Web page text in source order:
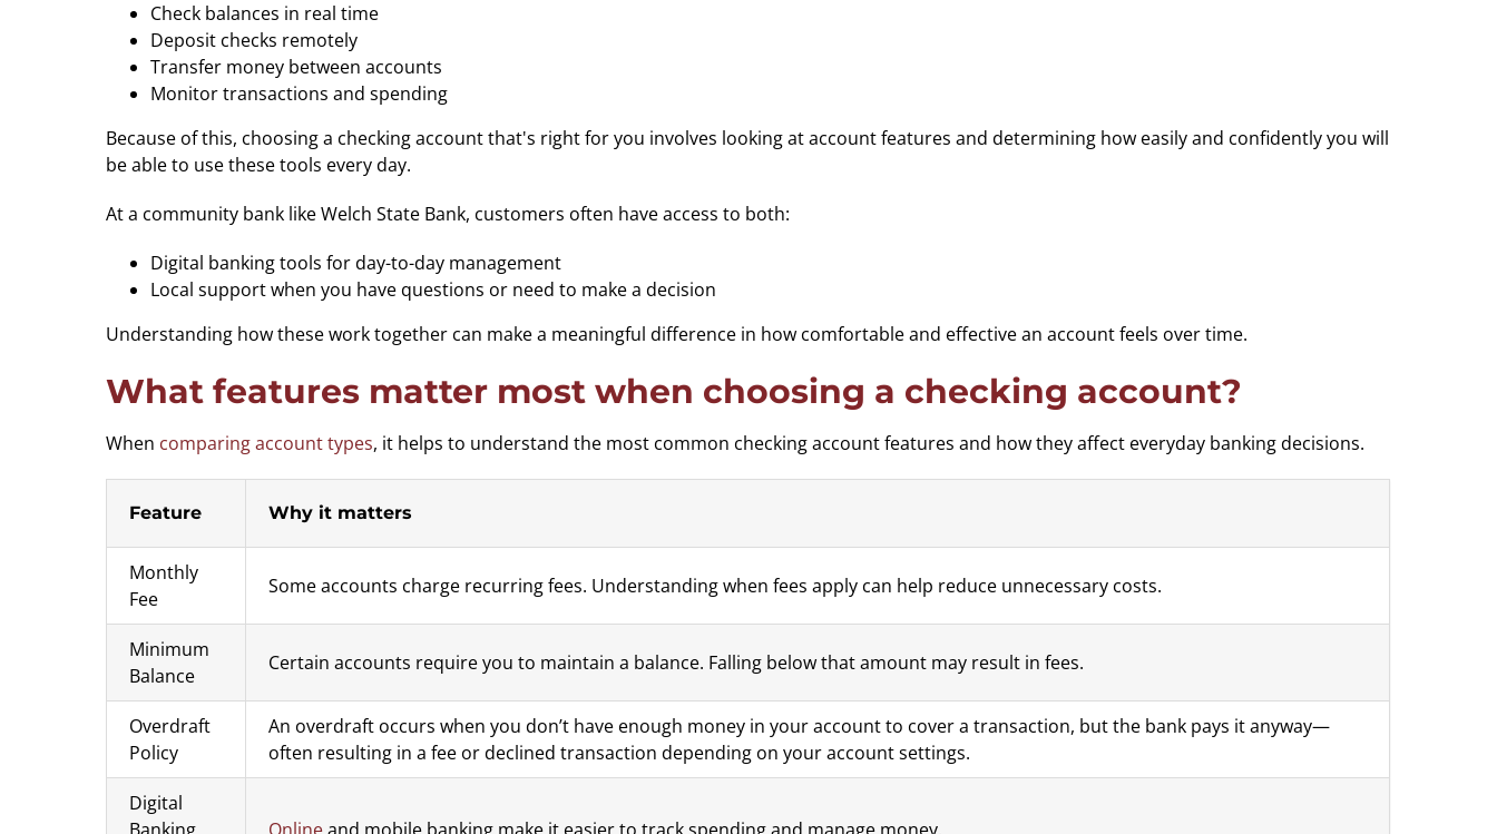
Check balances in real time
Deposit checks remotely
Transfer money between accounts
Monitor transactions and spending
Because of this, choosing a checking account that's right for you involves looking at account features and determining how easily and confidently you will
be able to use these tools every day.
At a community bank like Welch State Bank, customers often have access to both:
Digital banking tools for day-to-day management
Local support when you have questions or need to make a decision
Understanding how these work together can make a meaningful difference in how comfortable and effective an account feels over time.
What features matter most when choosing a checking account?
When comparing account types, it helps to understand the most common checking account features and how they affect everyday banking decisions.
Feature Why it matters
Monthly
Fee
Some accounts charge recurring fees. Understanding when fees apply can help reduce unnecessary costs.
Minimum
Balance
Certain accounts require you to maintain a balance. Falling below that amount may result in fees.
Overdraft
Policy
An overdraft occurs when you don’t have enough money in your account to cover a transaction, but the bank pays it anyway—
often resulting in a fee or declined transaction depending on your account settings.
Digital